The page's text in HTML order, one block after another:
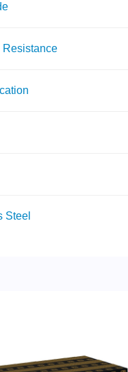
Resistance
Steel